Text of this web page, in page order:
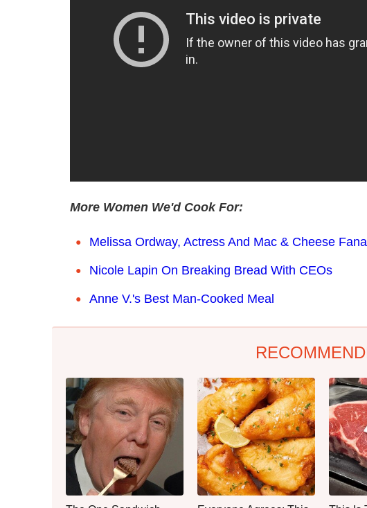
More Women We'd Cook For:
Melissa Ordway, Actress And Mac & Cheese
Nicole Lapin On Breaking Bread With CEOs
Anne V.'s Best Man-Cooked Meal